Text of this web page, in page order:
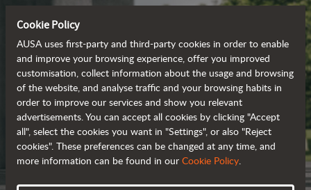
Cookie Policy
AUSA uses first-party and third-party cookies in order to enable
and improve your browsing experience, offer you improved
customisation, collect information about the usage and browsing
of the website, and analyse traffic and your browsing habits in
order to improve our services and show you relevant
advertisements. You can accept all cookies by clicking "Accept
all", select the cookies you want in "Settings", or also "Reject
cookies". These preferences can be changed at any time, and
more information can be found in our Cookie Policy.